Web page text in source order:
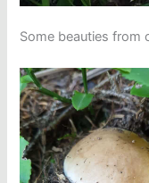
Some beauties from